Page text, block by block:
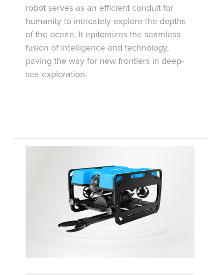
robot serves as an efficient conduit for
humanity to intricately explore the depths
of the ocean. It epitomizes the seamless
fusion of intelligence and technology,
paving the way for new frontiers in deep-
sea exploration.